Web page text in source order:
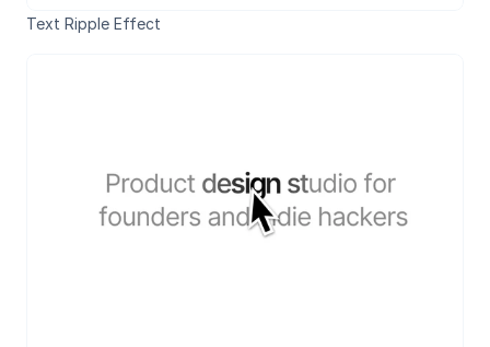
Text Ripple Effect